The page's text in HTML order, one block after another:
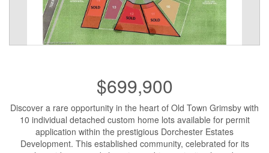
$699,900
Discover a rare opportunity in the heart of Old Town Grimsby with
10 individual detached custom home lots available for permit
application within the prestigious Dorchester Estates
Development. This established community, celebrated for its